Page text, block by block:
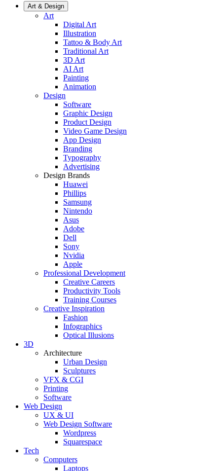
Art & Design
Art
Digital Art
Illustration
Tattoo & Body Art
Traditional Art
3D Art
AI Art
Painting
Animation
Design
Software
Graphic Design
Product Design
Video Game Design
App Design
Branding
Typography
Advertising
Design Brands
Huawei
Phillips
Samsung
Nintendo
Asus
Adobe
Dell
Sony
Nvidia
Apple
Professional Development
Creative Careers
Productivity Tools
Training Courses
Creative Inspiration
Fashion
Infographics
Optical Illusions
3D
Architecture
Urban Design
Sculptures
VFX & CGI
Printing
Software
Web Design
UX & UI
Web Design Software
Wordpress
Squarespace
Tech
Computers
Laptops